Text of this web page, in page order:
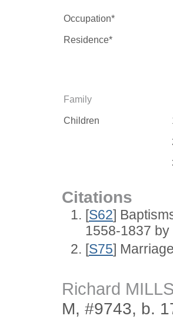
Occupation*
Residence*
Family
Children
Citations
[S62]
1558-1837 by
[S75]
Richard
M, #9743, b.